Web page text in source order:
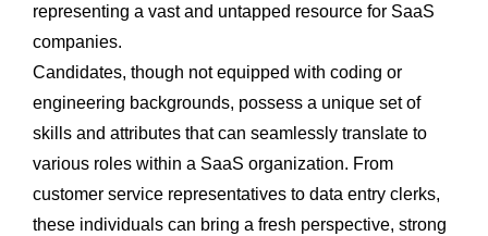
representing a vast and untapped resource for SaaS
companies.
Candidates, though not equipped with coding or
engineering backgrounds, possess a unique set of
skills and attributes that can seamlessly translate to
various roles within a SaaS organization. From
customer service representatives to data entry clerks,
these individuals can bring a fresh perspective, strong